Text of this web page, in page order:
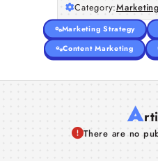
Category:
Marketing Strategy
Content Marketing
A
There are no